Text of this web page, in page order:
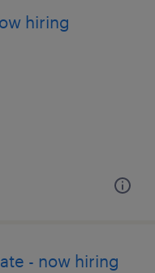
hiring
- now hiring